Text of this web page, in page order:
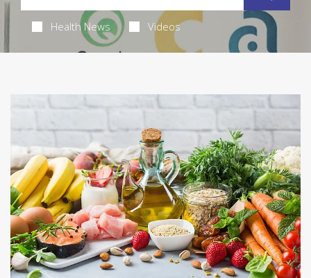
Health News Videos